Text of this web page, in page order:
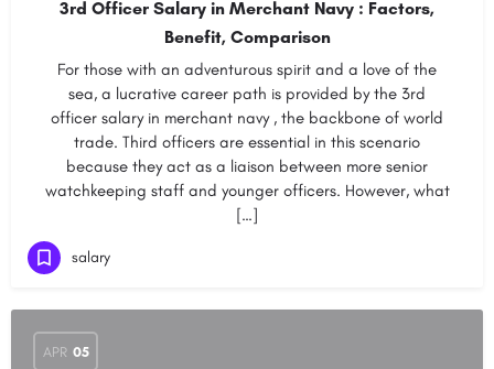
3rd Officer Salary in Merchant Navy : Factors,
Benefit, Comparison
For those with an adventurous spirit and a love of the
sea, a lucrative career path is provided by the 3rd
officer salary in merchant navy , the backbone of world
trade. Third officers are essential in this scenario
because they act as a liaison between more senior
watchkeeping staff and younger officers. However, what
[…]
salary
APR 05